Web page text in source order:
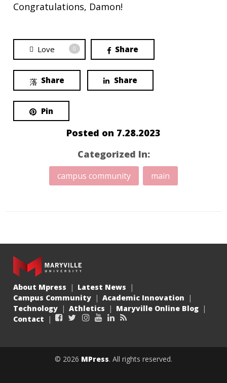
Congratulations, Damon!
Love 0 Share
Share Share
Pin
Posted on 7.28.2023
Categorized In:
campus community main
About Mpress
Latest News
Campus Community
Academic Innovation
Technology
Athletics
Maryville Online Blog
Contact
Facebook
TwitterInstagram
YouTubeLinkedIn
© 2026 MPress. All rights reserved.